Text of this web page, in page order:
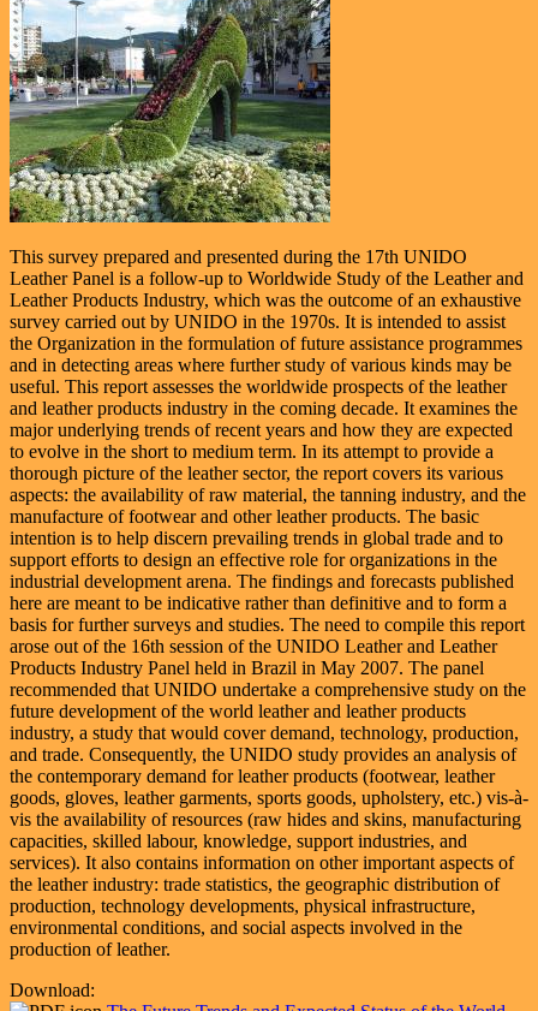
This survey prepared and presented during the 17th UNIDO
Leather Panel is a follow-up to Worldwide Study of the Leather and
Leather Products Industry, which was the outcome of an exhaustive
survey carried out by UNIDO in the 1970s. It is intended to assist
the Organization in the formulation of future assistance programmes
and in detecting areas where further study of various kinds may be
useful. This report assesses the worldwide prospects of the leather
and leather products industry in the coming decade. It examines the
major underlying trends of recent years and how they are expected
to evolve in the short to medium term. In its attempt to provide a
thorough picture of the leather sector, the report covers its various
aspects: the availability of raw material, the tanning industry, and the
manufacture of footwear and other leather products. The basic
intention is to help discern prevailing trends in global trade and to
support efforts to design an effective role for organizations in the
industrial development arena. The findings and forecasts published
here are meant to be indicative rather than definitive and to form a
basis for further surveys and studies. The need to compile this report
arose out of the 16th session of the UNIDO Leather and Leather
Products Industry Panel held in Brazil in May 2007. The panel
recommended that UNIDO undertake a comprehensive study on the
future development of the world leather and leather products
industry, a study that would cover demand, technology, production,
and trade. Consequently, the UNIDO study provides an analysis of
the contemporary demand for leather products (footwear, leather
goods, gloves, leather garments, sports goods, upholstery, etc.) vis-à-
vis the availability of resources (raw hides and skins, manufacturing
capacities, skilled labour, knowledge, support industries, and
services). It also contains information on other important aspects of
the leather industry: trade statistics, the geographic distribution of
production, technology developments, physical infrastructure,
environmental conditions, and social aspects involved in the
production of leather.
Download: